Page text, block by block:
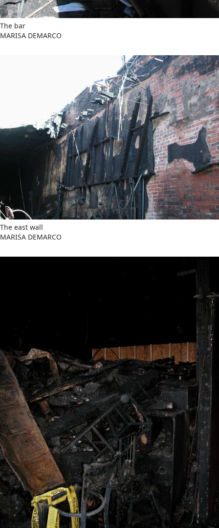
The bar
MARISA DEMARCO
The east wall
MARISA DEMARCO